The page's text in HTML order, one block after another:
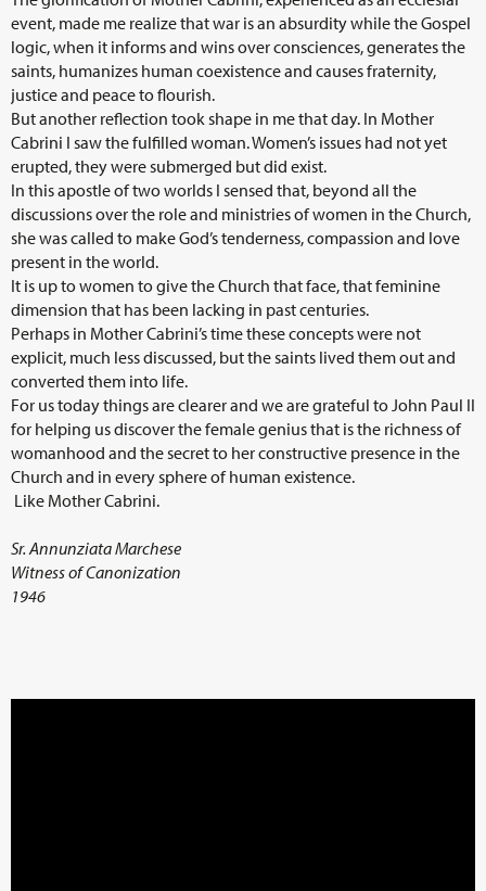
event, made me realize that war is an absurdity while the Gospel
logic, when it informs and wins over consciences, generates the
saints, humanizes human coexistence and causes fraternity,
justice and peace to flourish.
But another reflection took shape in me that day. In Mother
Cabrini I saw the fulfilled woman. Women’s issues had not yet
erupted, they were submerged but did exist.
In this apostle of two worlds I sensed that, beyond all the
discussions over the role and ministries of women in the Church,
she was called to make God’s tenderness, compassion and love
present in the world.
It is up to women to give the Church that face, that feminine
dimension that has been lacking in past centuries.
Perhaps in Mother Cabrini’s time these concepts were not
explicit, much less discussed, but the saints lived them out and
converted them into life.
For us today things are clearer and we are grateful to John Paul II
for helping us discover the female genius that is the richness of
womanhood and the secret to her constructive presence in the
Church and in every sphere of human existence.
Like Mother Cabrini.
Sr. Annunziata Marchese
Witness of Canonization
1946